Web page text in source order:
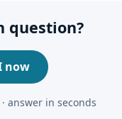
question?
now
answer in seconds